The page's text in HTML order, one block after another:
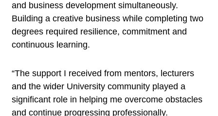
and business development simultaneously.
Building a creative business while completing two
degrees required resilience, commitment and
continuous learning.
“The support I received from mentors, lecturers
and the wider University community played a
significant role in helping me overcome obstacles
and continue progressing professionally.